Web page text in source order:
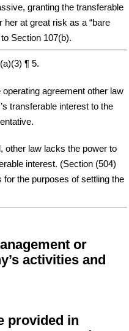
granting the transferable
at great risk as a “bare
Section 107(b).
¶ 5.
agreement other law
transferable interest to the
other law lacks the power to
interest. (Section (504)
the purposes of settling the
or
activities and
provided in